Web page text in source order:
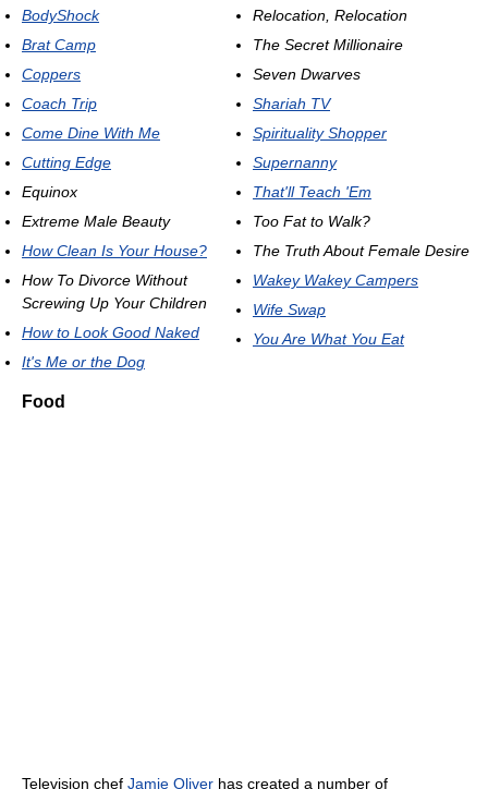
BodyShock
Brat Camp
Coppers
Coach Trip
Come Dine With Me
Cutting Edge
Equinox
Extreme Male Beauty
How Clean Is Your House?
How To Divorce Without
Screwing Up Your Children
How to Look Good Naked
It's Me or the Dog
Relocation, Relocation
The Secret Millionaire
Seven Dwarves
Shariah TV
Spirituality Shopper
Supernanny
That'll Teach 'Em
Too Fat to Walk?
The Truth About Female Desire
Wakey Wakey Campers
Wife Swap
You Are What You Eat
Food
Television chef Jamie Oliver has created a number of